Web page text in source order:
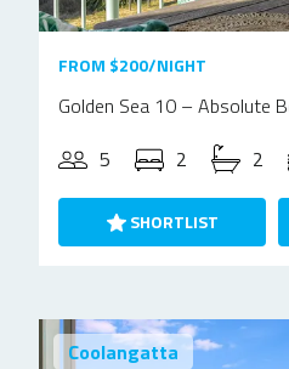
FROM $200/NIGHT
Golden Sea 10 – Absolute
5
2 2
SHORTLIST
Coolangatta